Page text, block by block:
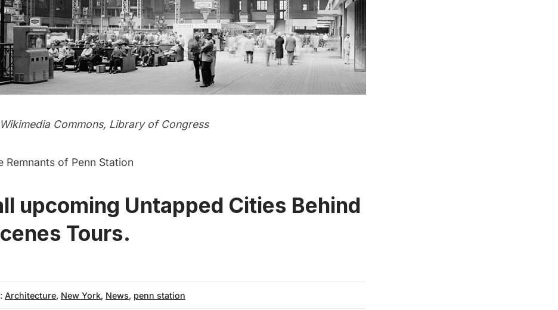
Wikimedia Commons, Library of Congress
Remnants of Penn Station
upcoming Untapped Cities Behind
Tours.
Architecture, New York, News, penn station